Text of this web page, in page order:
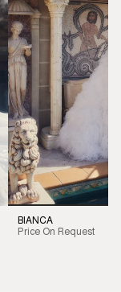
BIANCA
Price On Request